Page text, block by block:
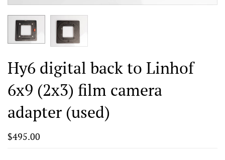
Hy6 digital back to Linhof
6x9 (2x3) film camera
adapter (used)
$495.00